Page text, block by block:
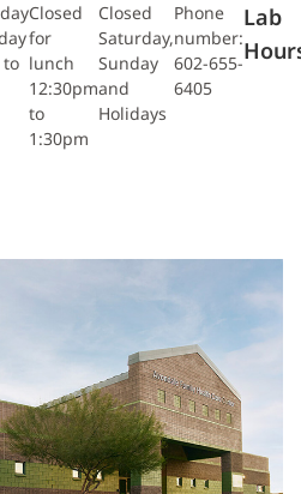
to
Closed
for
lunch
12:30pm
to
1:30pm
Closed
Saturday,
Sunday
and
Holidays
Phone
number:
602-655-
6405
Lab